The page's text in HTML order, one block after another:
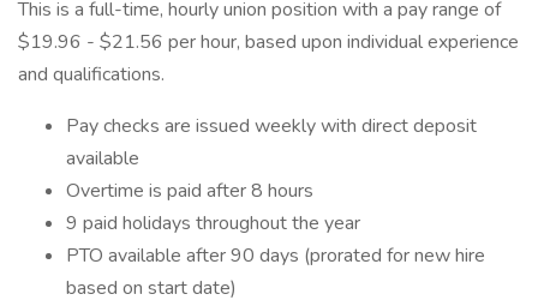
This is a full-time, hourly union position with a pay range of
$19.96 - $21.56 per hour, based upon individual experience
and qualifications.
Pay checks are issued weekly with direct deposit
available
Overtime is paid after 8 hours
9 paid holidays throughout the year
PTO available after 90 days (prorated for new hire
based on start date)